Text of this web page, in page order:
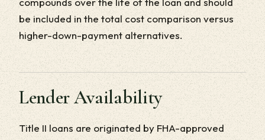
be included in the total cost comparison versus
higher-down-payment alternatives.
Lender Availability
Title II loans are originated by FHA-approved